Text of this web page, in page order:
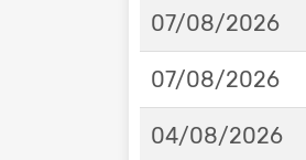
07/08/2026
07/08/2026
04/08/2026